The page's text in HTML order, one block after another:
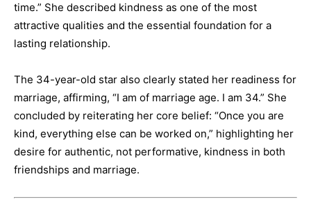
time.” She described kindness as one of the most
attractive qualities and the essential foundation for a
lasting relationship.
The 34-year-old star also clearly stated her readiness for
marriage, affirming, “I am of marriage age. I am 34.” She
concluded by reiterating her core belief: “Once you are
kind, everything else can be worked on,” highlighting her
desire for authentic, not performative, kindness in both
friendships and marriage.